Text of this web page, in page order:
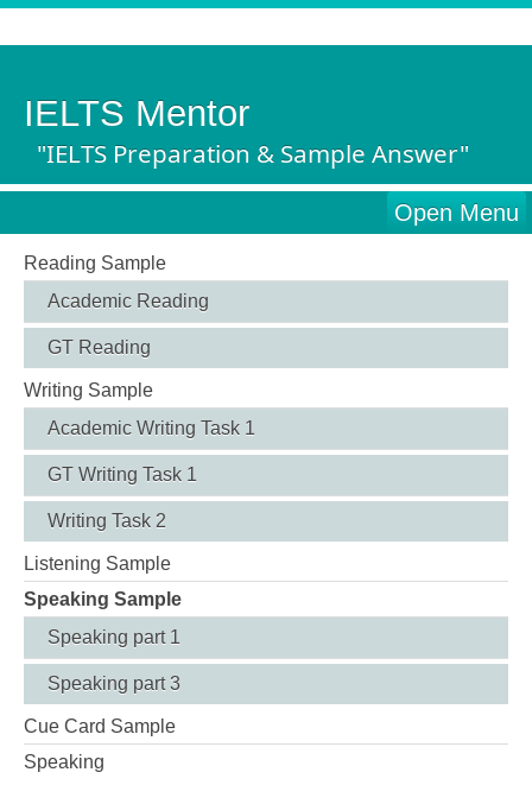
IELTS Mentor
"IELTS Preparation & Sample Answer"
Open Menu
Reading Sample
Academic Reading
GT Reading
Writing Sample
Academic Writing Task 1
GT Writing Task 1
Writing Task 2
Listening Sample
Speaking Sample
Speaking part 1
Speaking part 3
Cue Card Sample
Speaking